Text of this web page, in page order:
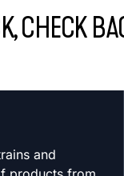
CHECK
and